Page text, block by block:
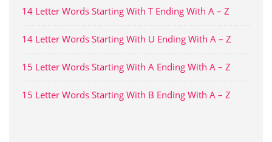
14 Letter Words Starting With T Ending With A – Z
14 Letter Words Starting With U Ending With A – Z
15 Letter Words Starting With A Ending With A – Z
15 Letter Words Starting With B Ending With A – Z